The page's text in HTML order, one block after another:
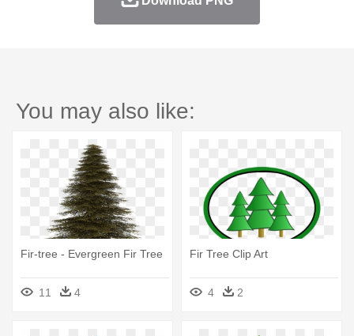
You may also like:
Fir-tree - Evergreen Fir Tree
11 4
Fir Tree Clip Art
4 2